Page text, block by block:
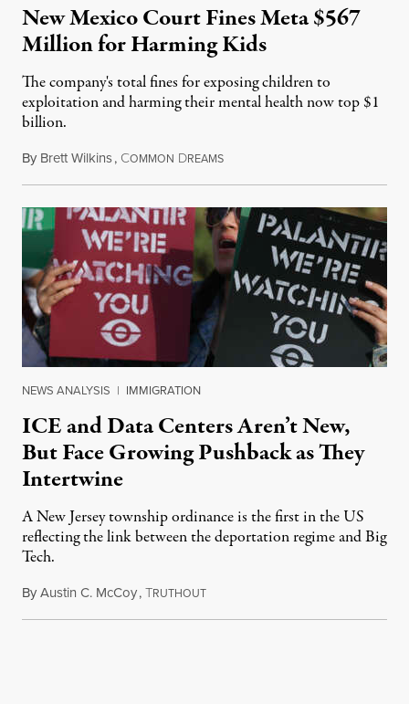
New Mexico Court Fines Meta $567
Million for Harming Kids
The company's total fines for exposing children to
exploitation and harming their mental health now top $1
billion.
By Brett Wilkins, COMMON DREAMSAugust 8, 2026
NEWS ANALYSIS | IMMIGRATION
ICE and Data Centers Aren’t New,
But Face Growing Pushback as They
Intertwine
A New Jersey township ordinance is the first in the US
reflecting the link between the deportation regime and Big
Tech.
ByAustin C. McCoy,TRUTHOUTAugust 8, 2026